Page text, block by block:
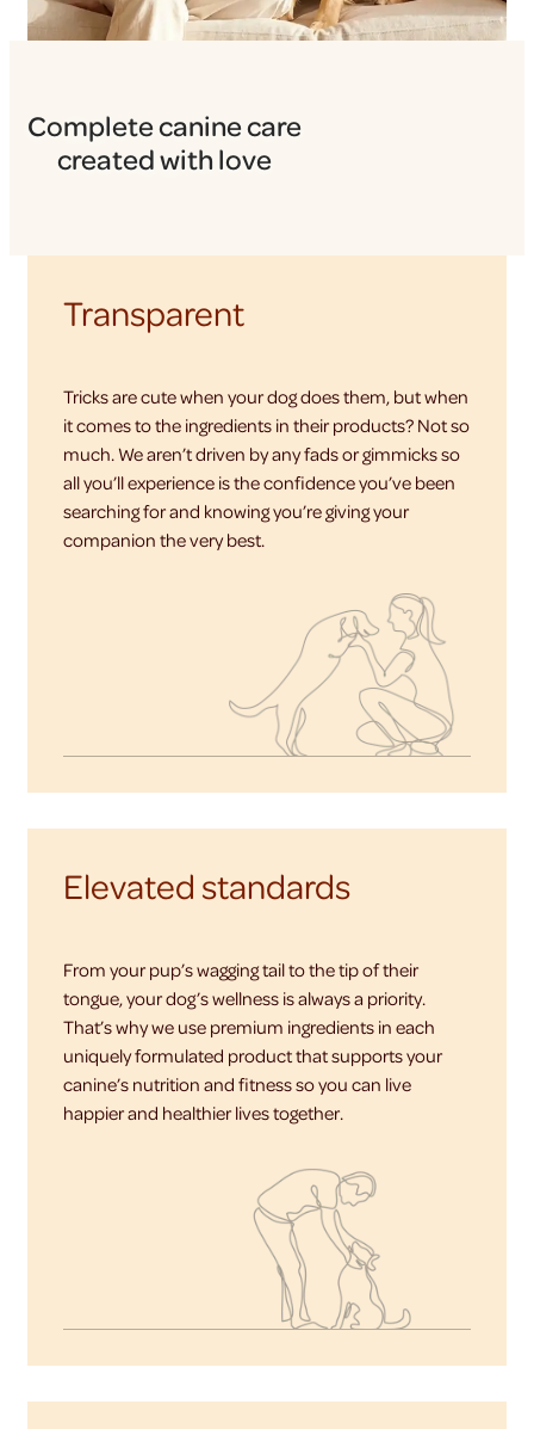
Complete canine care
created with love
Transparent
Tricks are cute when your dog does them, but when
it comes to the ingredients in their products? Not so
much. We aren’t driven by any fads or gimmicks so
all you’ll experience is the confidence you’ve been
searching for and knowing you’re giving your
companion the very best.
Elevated standards
From your pup’s wagging tail to the tip of their
tongue, your dog’s wellness is always a priority.
That’s why we use premium ingredients in each
uniquely formulated product that supports your
canine’s nutrition and fitness so you can live
happier and healthier lives together.